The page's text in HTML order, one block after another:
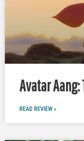
Avatar
READ REVIEW »